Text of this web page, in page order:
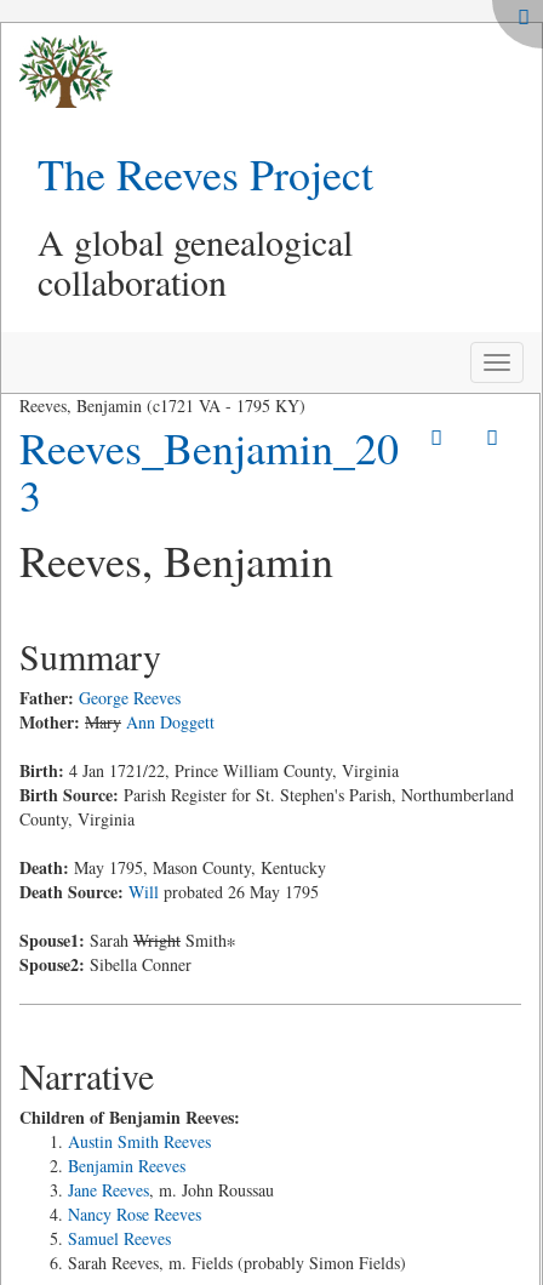
The Reeves Project
A global genealogical
collaboration
Toggle
Reeves, Benjamin (c1721 VA - 1795 KY)
Reeves_Benjamin_20
3
Reeves, Benjamin
Summary
Father: George Reeves
Mother: Mary Ann Doggett
Birth: 4 Jan 1721/22, Prince William County, Virginia
Birth Source: Parish Register for St. Stephen's Parish, Northumberland
County, Virginia
Death: May 1795, Mason County, Kentucky
Death Source: Will probated 26 May 1795
Spouse1: Sarah Wright Smith∗
Spouse2: Sibella Conner
Narrative
Children of Benjamin Reeves:
Austin Smith Reeves
Benjamin Reeves
Jane Reeves, m. John Roussau
Nancy Rose Reeves
Samuel Reeves
Sarah Reeves, m. Fields (probably Simon Fields)